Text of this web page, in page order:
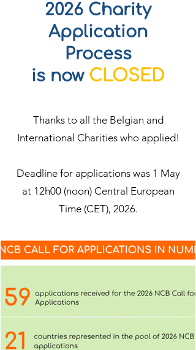
2026 Charity
Application
Process
is nowCLOSED
Thanks to all the Belgian and
International Charities who applied!
Deadline for applications was 1 May
at 12h00 (noon) Central European
Time (CET), 2026.